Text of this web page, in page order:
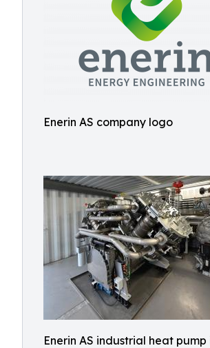
Enerin AS company logo
Enerin AS industrial heat